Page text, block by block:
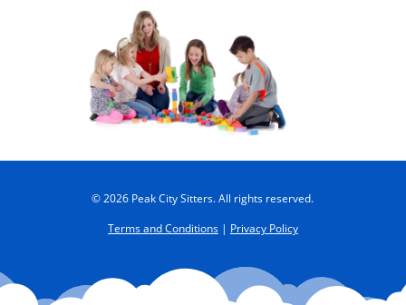
© 2026 Peak City Sitters. All rights reserved.
Terms and Conditions| Privacy Policy